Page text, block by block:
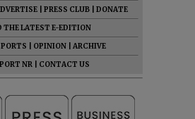
PRESS CLUB
DONATE
THE LATEST E-EDITION
OPINION
ARCHIVE
NR
CONTACT US